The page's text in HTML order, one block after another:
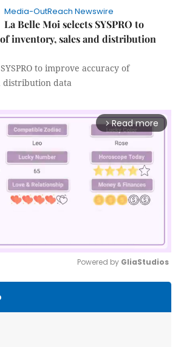
Media-OutReach Newswire
La Belle Moi selects SYSPRO to
inventory, sales and distribution
to improve accuracy of
distribution data
arrow_forward_ios Read more
Powered by GliaStudios